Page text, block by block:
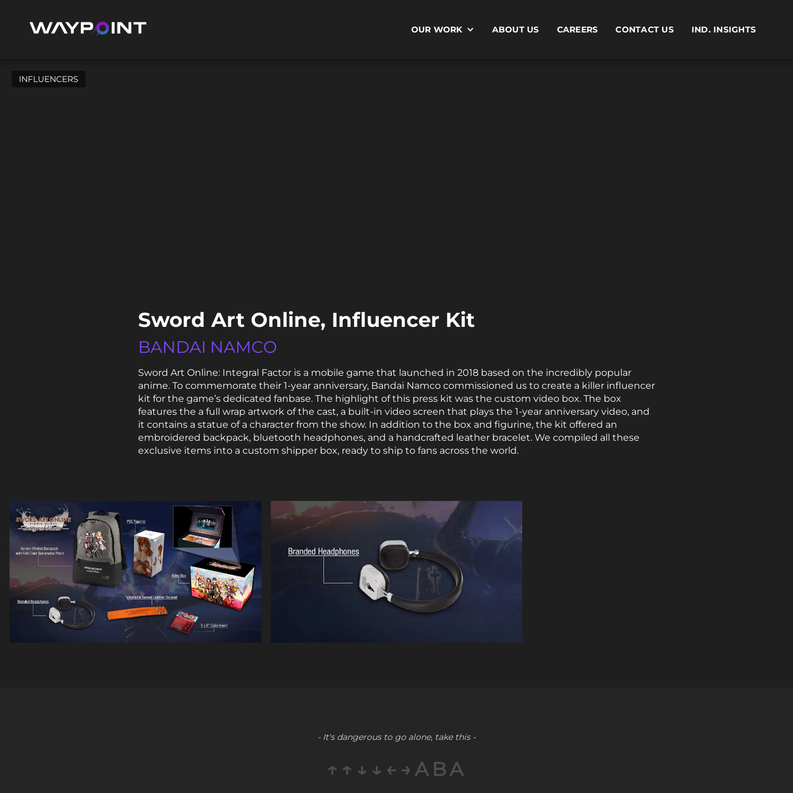
OUR WORK ABOUT US CAREERS CONTACT US IND. INSIGHTS
INFLUENCERS
Sword Art Online, Influencer Kit
BANDAI NAMCO
Sword Art Online: Integral Factor is a mobile game that launched in 2018 based on the incredibly popular
anime. To commemorate their 1-year anniversary, Bandai Namco commissioned us to create a killer influencer
kit for the game’s dedicated fanbase. The highlight of this press kit was the custom video box. The box
features the a full wrap artwork of the cast, a built-in video screen that plays the 1-year anniversary video, and
it contains a statue of a character from the show. In addition to the box and figurine, the kit offered an
embroidered backpack, bluetooth headphones, and a handcrafted leather bracelet. We compiled all these
exclusive items into a custom shipper box, ready to ship to fans across the world.
- It's dangerous to go alone, take this -
↑↑↓↓←→ABA